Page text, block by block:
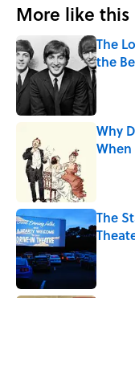
More like this
The
the
Why
When
The